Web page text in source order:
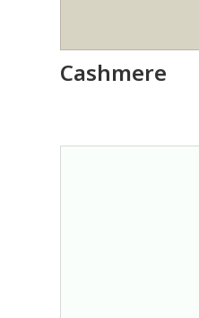
Cashmere